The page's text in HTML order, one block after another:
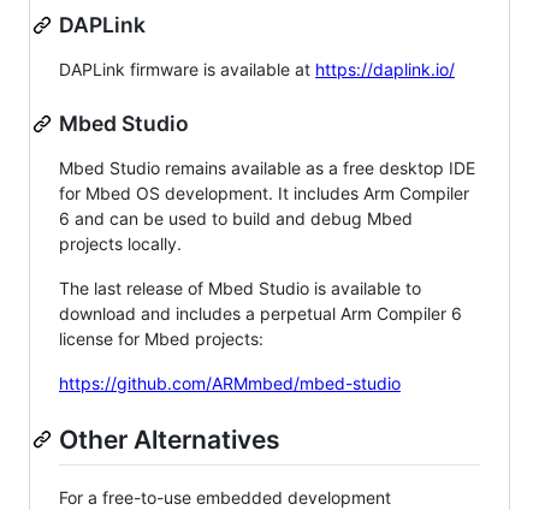
DAPLink
DAPLink firmware is available at https://daplink.io/
Mbed Studio
Mbed Studio remains available as a free desktop IDE
for Mbed OS development. It includes Arm Compiler
6 and can be used to build and debug Mbed
projects locally.
The last release of Mbed Studio is available to
download and includes a perpetual Arm Compiler 6
license for Mbed projects:
https://github.com/ARMmbed/mbed-studio
Other Alternatives
For a free-to-use embedded development